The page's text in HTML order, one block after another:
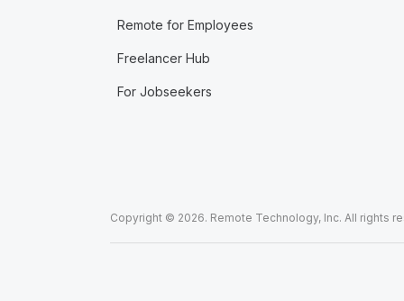
Remote for Employees
Freelancer Hub
For Jobseekers
Copyright © 2026. Remote Technology, Inc. All rights